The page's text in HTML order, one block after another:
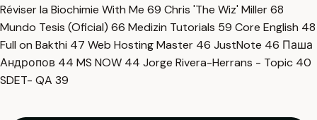
Réviser la Biochimie With Me 69 Chris 'The Wiz' Miller68
Mundo Tesis (Oficial) 66 Medizin Tutorials 59 Core English 48
Full on Bakthi 47 Web Hosting Master 46 JustNote 46 Паша
Андропов 44 MS NOW 44 Jorge Rivera-Herrans - Topic 40
SDET- QA 39